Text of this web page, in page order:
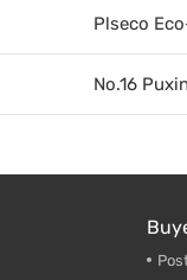
Plseco
No.16